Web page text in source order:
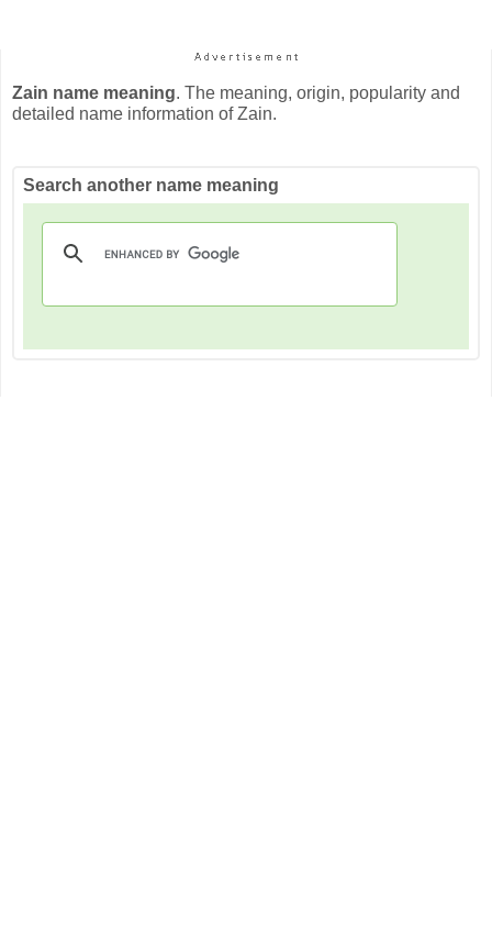
Zain name meaning. The meaning, origin, popularity and
detailed name information of Zain.
Search another name meaning